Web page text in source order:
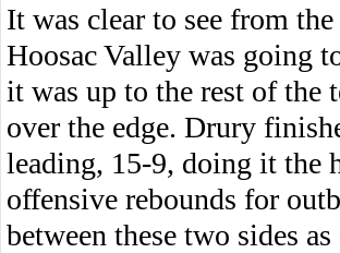
It was clear to see from
Hoosac Valley was going
it was up to the rest of the
over the edge. Drury
leading, 15-9, doing it the
offensive rebounds for
between these two sides as